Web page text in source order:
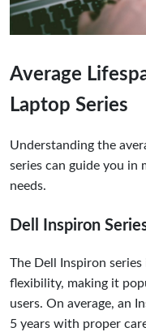
Average
Laptop Series
Understanding the
series can guide you
needs.
Dell Inspiron
The Dell Inspiron
flexibility, making it
users. On average, an
5 years with proper